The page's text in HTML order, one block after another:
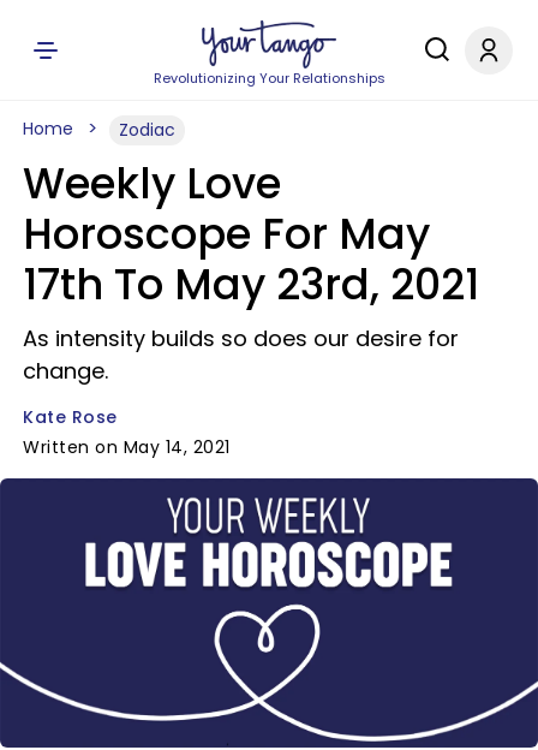
Revolutionizing Your Relationships
Home Zodiac
Weekly Love
Horoscope For May
17th To May 23rd, 2021
As intensity builds so does our desire for
change.
Kate Rose
Written on May 14, 2021